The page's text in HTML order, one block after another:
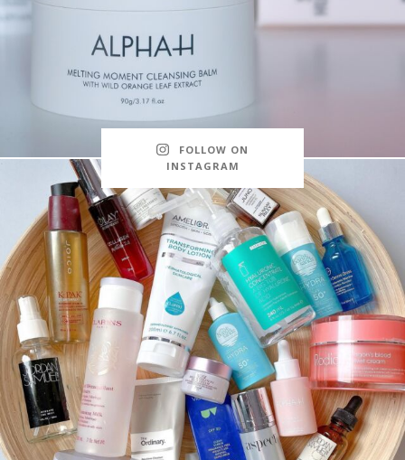
FOLLOW ON
INSTAGRAM